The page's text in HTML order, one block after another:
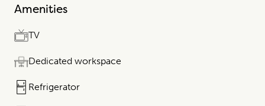
Amenities
TV
Dedicated workspace
Refrigerator